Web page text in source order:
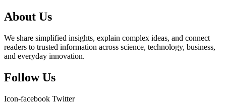
About Us
We share simplified insights, explain complex ideas, and connect
readers to trusted information across science, technology, business,
and everyday innovation.
Follow Us
Icon-facebook Twitter